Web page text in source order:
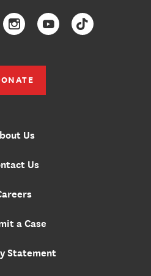
Us
Us
a Case
Statement
InstagramYouTubeTikTok